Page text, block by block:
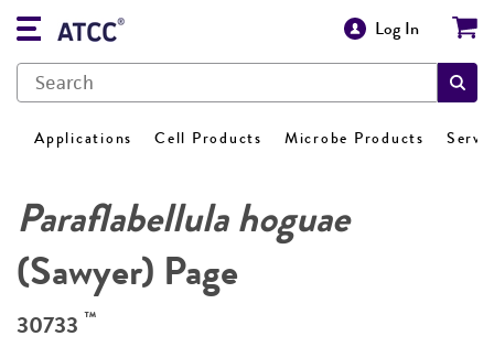
Log In
Applications Cell Products Microbe Products
Paraflabellula hoguae
(Sawyer) Page
30733 ™